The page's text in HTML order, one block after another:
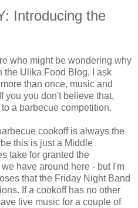
Introducing the
who might be wondering why
the Ulika Food Blog, I ask
than once, music and
you you don't believe that,
a barbecue competition.
cookoff is always the
this is just a Middle
take for granted the
have around here - but I'm
that the Friday Night Band
If a cookoff has no other
live music for a couple of